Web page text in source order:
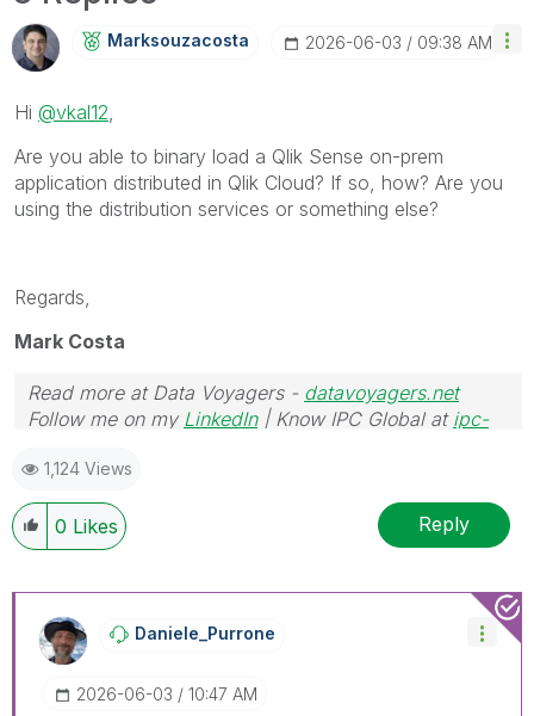
Marksouzacosta ‎2026-06-03 09:38 AM
Hi @vkal12
Are you able to binary load a Qlik Sense on-prem
application distributed in Qlik Cloud? If so, how? Are you
using the distribution services or something else?
Regards,
Mark Costa
Read more at Data Voyagers - datavoyagers.net
Follow me on my LinkedIn| Know IPC Global at ipc-
1,124 Views
0 Likes Reply
Daniele_Purrone
‎2026-06-03 10:47 AM